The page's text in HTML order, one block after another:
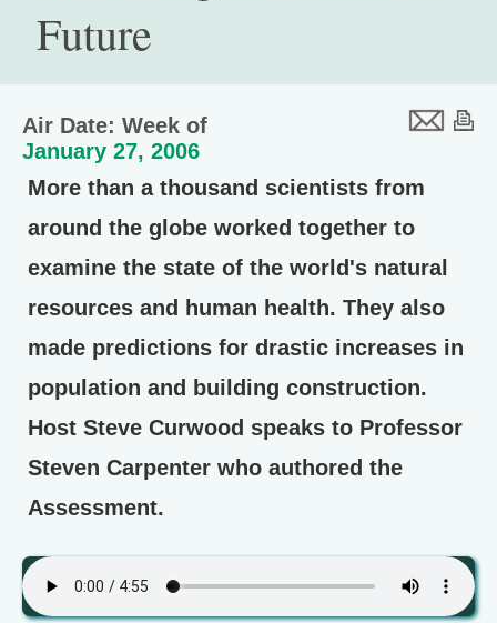
Future
Air Date: Week of
January 27, 2006
More than a thousand scientists from
around the globe worked together to
examine the state of the world's natural
resources and human health. They also
made predictions for drastic increases in
population and building construction.
Host Steve Curwood speaks to Professor
Steven Carpenter who authored the
Assessment.